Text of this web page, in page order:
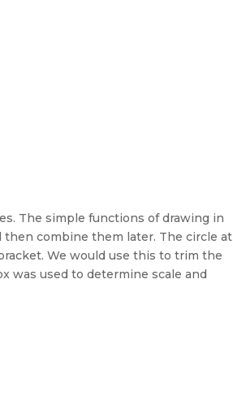
The simple functions of drawing in
then combine them later. The circle at
We would use this to trim the
was used to determine scale and